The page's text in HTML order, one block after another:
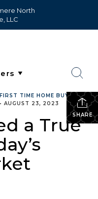
North
LLC
SHARE
FIRST TIME HOME BUYERS•
• AUGUST 23, 2023
a True